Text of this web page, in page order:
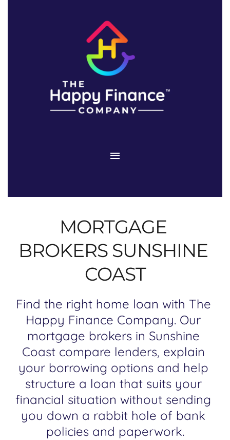
MORTGAGE
BROKERS SUNSHINE
COAST
Find the right home loan with The
Happy Finance Company. Our
mortgage brokers in Sunshine
Coast compare lenders, explain
your borrowing options and help
structure a loan that suits your
financial situation without sending
you down a rabbit hole of bank
policies and paperwork.